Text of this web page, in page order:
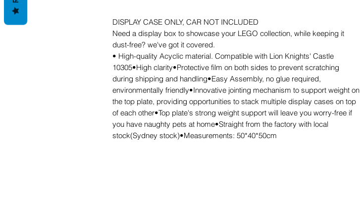
DISPLAY CASE ONLY, CAR NOT INCLUDED
Need a display box to showcase your LEGO collection, while keeping it
dust-free? we've got it covered.
• High-quality Acyclic material. Compatible with Lion Knights' Castle
10305•High clarity•Protective film on both sides to prevent scratching
during shipping and handling•Easy Assembly, no glue required,
environmentally friendly•Innovative jointing mechanism to support weight on
the top plate, providing opportunities to stack multiple display cases on top
of each other•Top plate's strong weight support will leave you worry-free if
you have naughty pets at home•Straight from the factory with local
stock(Sydney stock)•Measurements: 50*40*50cm